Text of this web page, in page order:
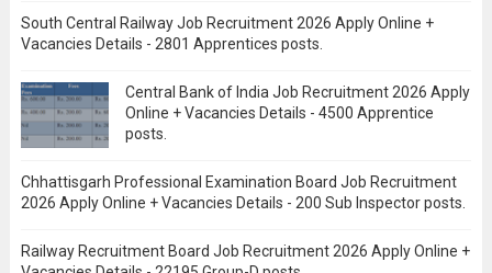
South Central Railway Job Recruitment 2026 Apply Online +
Vacancies Details - 2801 Apprentices posts.
Central Bank of India Job Recruitment 2026 Apply
Online + Vacancies Details - 4500 Apprentice
posts.
Chhattisgarh Professional Examination Board Job Recruitment
2026 Apply Online + Vacancies Details - 200 Sub Inspector posts.
Railway Recruitment Board Job Recruitment 2026 Apply Online +